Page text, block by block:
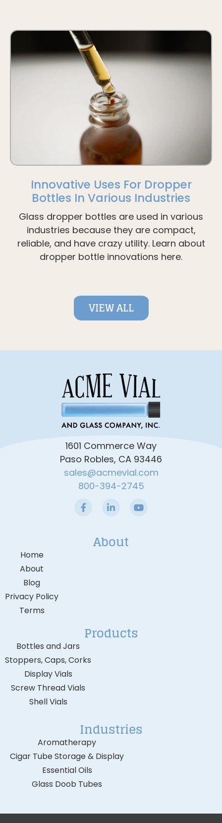
Innovative Uses For Dropper
Bottles In Various Industries
Glass dropper bottles are used in various
industries because they are compact,
reliable, and have crazy utility. Learn about
dropper bottle innovations here.
VIEW ALL
1601 Commerce Way
Paso Robles, CA 93446
sales@acmevial.com
800-394-2745
About
Home
About
Blog
Privacy Policy
Terms
Products
Bottles and Jars
Stoppers, Caps, Corks
Display Vials
Screw Thread Vials
Shell Vials
Industries
Aromatherapy
Cigar Tube Storage & Display
Essential Oils
Glass Doob Tubes